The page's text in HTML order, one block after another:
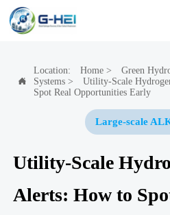

Location: Home> Green
Systems>
Utility-Scale
Spot Real Opportunities Early
Large-scale
Utility-Scale
Alerts: How to